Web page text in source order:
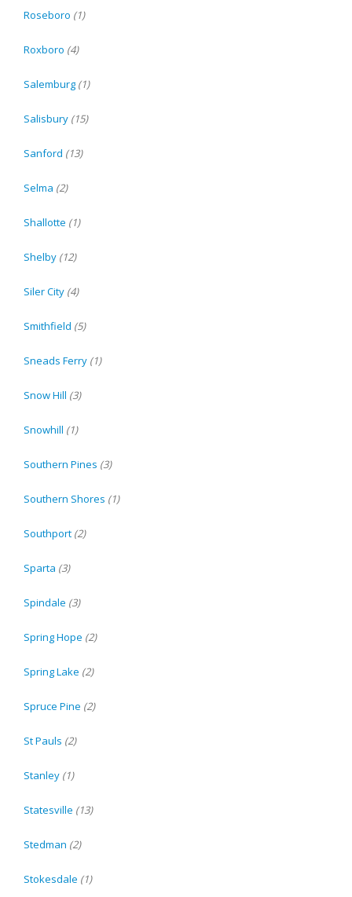
Roseboro (1)
Roxboro (4)
Salemburg (1)
Salisbury (15)
Sanford (13)
Selma (2)
Shallotte (1)
Shelby (12)
Siler City (4)
Smithfield (5)
Sneads Ferry (1)
Snow Hill (3)
Snowhill (1)
Southern Pines (3)
Southern Shores (1)
Southport (2)
Sparta (3)
Spindale (3)
Spring Hope (2)
Spring Lake (2)
Spruce Pine (2)
St Pauls (2)
Stanley (1)
Statesville (13)
Stedman (2)
Stokesdale (1)